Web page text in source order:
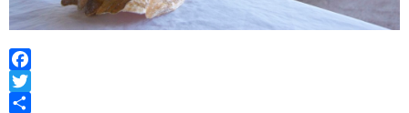
Facebook
Twitter